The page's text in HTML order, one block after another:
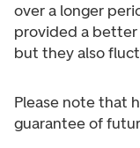
over a longer
provided a
but they also
Please note that
guarantee of